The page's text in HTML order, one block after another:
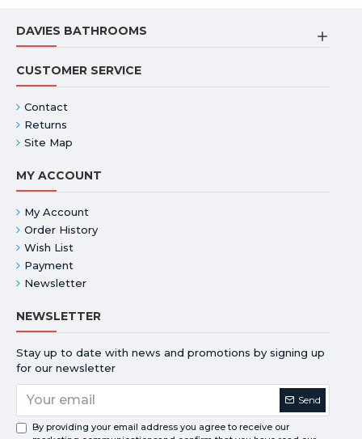
DAVIES BATHROOMS
CUSTOMER SERVICE
Contact
Returns
Site Map
MY ACCOUNT
My Account
Order History
Wish List
Payment
Newsletter
NEWSLETTER
Stay up to date with news and promotions by signing up
for our newsletter
Send
By providing your email address you agree to receive our